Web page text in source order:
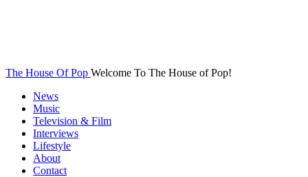
The House Of Pop Welcome To The House of Pop!
News
Music
Television & Film
Interviews
Lifestyle
About
Contact